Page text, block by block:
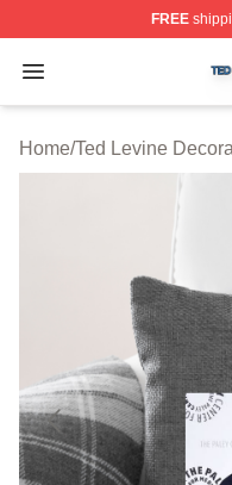
FREE
Open menu
Ted Levine Shop
Home/Ted Levine